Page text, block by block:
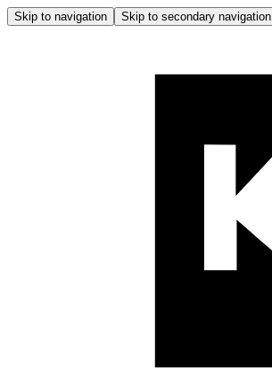
Skip to navigation Skip to secondary navigation